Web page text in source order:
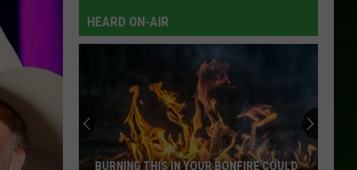
HEARD ON-AIR
BURNING THIS IN YOUR BONFIRE COULD